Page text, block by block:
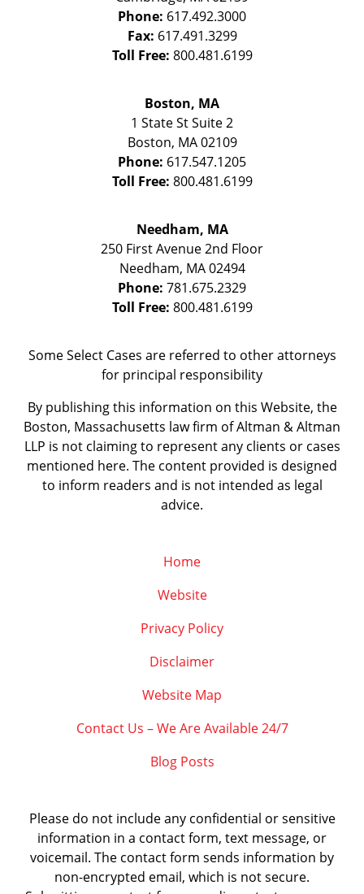
Phone: 617.492.3000
Fax: 617.491.3299
Toll Free: 800.481.6199
Boston, MA
1 State StSuite 2
Boston, MA 02109
Phone: 617.547.1205
Toll Free: 800.481.6199
Needham, MA
250 First Avenue 2nd Floor
Needham, MA 02494
Phone: 781.675.2329
Toll Free: 800.481.6199
Some Select Cases are referred to other attorneys
for principal responsibility
By publishing this information on this Website, the
Boston, Massachusetts law firm of Altman & Altman
LLP is not claiming to represent any clients or cases
mentioned here. The content provided is designed
to inform readers and is not intended as legal
advice.
Home
Website
Privacy Policy
Disclaimer
Website Map
Contact Us – We Are Available 24/7
Blog Posts
Please do not include any confidential or sensitive
information in a contact form, text message, or
voicemail. The contact form sends information by
non-encrypted email, which is not secure.